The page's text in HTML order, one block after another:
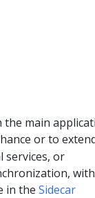
the main
or to
services, or
in the Sidecar